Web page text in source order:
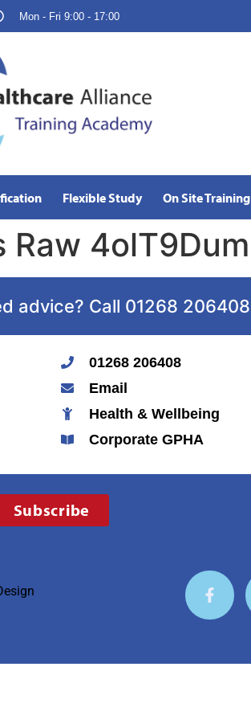
Mon - Fri 9:00 - 17:00
Flexible Study On Site Training
Raw 4olT9Dum
advice? Call 01268 206408
01268 206408
Email
Health & Wellbeing
Corporate GPHA
Subscribe